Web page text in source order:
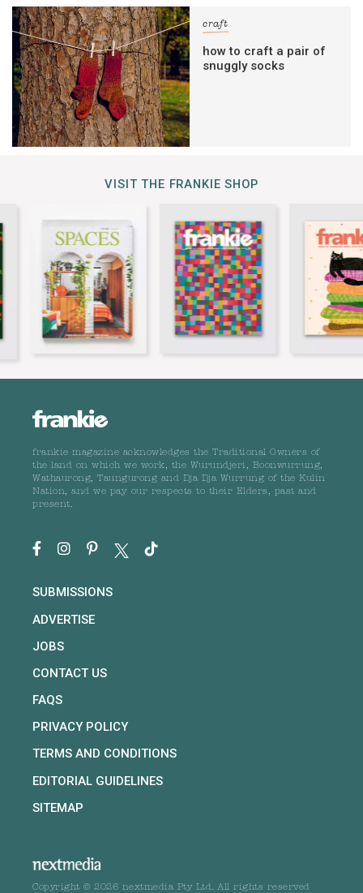
craft
how to craft a pair of
snuggly socks
VISIT THE FRANKIE SHOP
frankie magazine acknowledges the Traditional Owners of
the land on which we work, the Wurundjeri, Boonwurrung,
Wathaurong, Taungurong and Dja Dja Wurrung of the Kulin
Nation, and we pay our respects to their Elders, past and
present.
SUBMISSIONS
ADVERTISE
JOBS
CONTACT US
FAQS
PRIVACY POLICY
TERMS AND CONDITIONS
EDITORIAL GUIDELINES
SITEMAP
Copyright © 2026 nextmedia Pty Ltd. All rights reserved